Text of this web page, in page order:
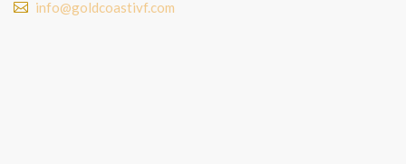
info@goldcoastivf.com